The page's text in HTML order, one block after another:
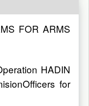
FOR ARMS
HADIN
for